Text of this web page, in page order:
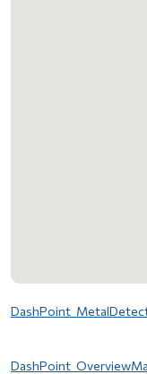
File
File